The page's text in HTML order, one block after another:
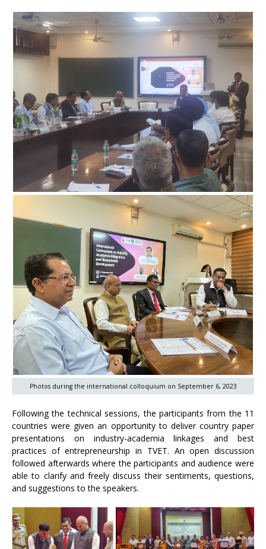
Photos during the international colloquium on September 6, 2023
Following the technical sessions, the participants from the 11
countries were given an opportunity to deliver country paper
presentations on industry-academia linkages and best
practices of entrepreneurship in TVET. An open discussion
followed afterwards where the participants and audience were
able to clarify and freely discuss their sentiments, questions,
and suggestions to the speakers.